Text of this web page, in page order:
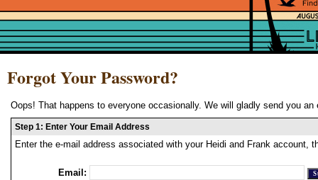
Forgot Your Password?
Oops! That happens to everyone occasionally. We will gladly send you
Step 1: Enter Your Email Address
Enter the e-mail address associated with your Heidi and Frank account,
Email: